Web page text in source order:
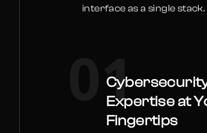
interface as a single stack.
01
Expertise at
Fingertips